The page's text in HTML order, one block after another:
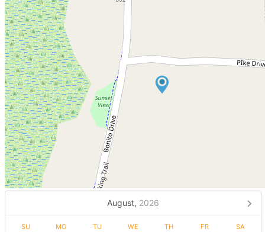
August, 2026
SU MO TU WE TH FR SA